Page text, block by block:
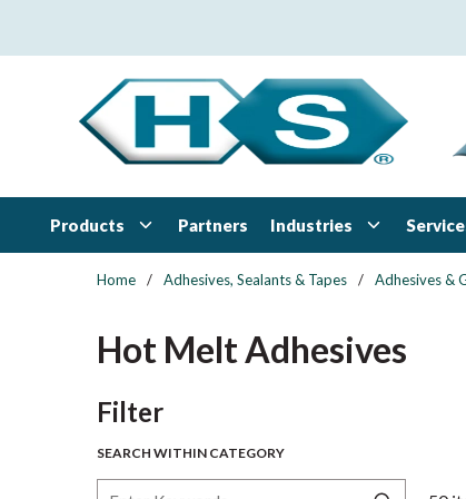
Products Partners Industries
Home / Adhesives, Sealants & Tapes / Adhesives &
Hot Melt Adhesives
FilterSkip to Results
SEARCH WITHIN CATEGORY